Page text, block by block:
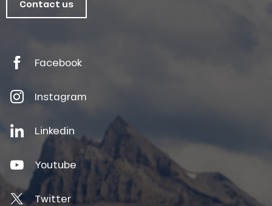
Contact us
Facebook
Instagram
Linkedin
Youtube
Twitter